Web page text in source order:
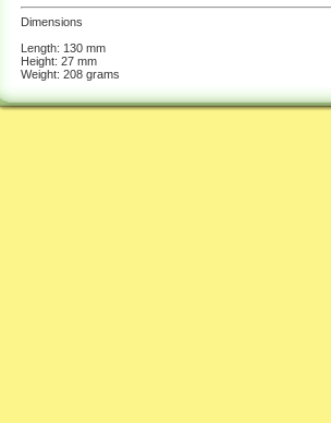
Dimensions
Length: 130 mm
Height: 27 mm
Weight: 208 grams